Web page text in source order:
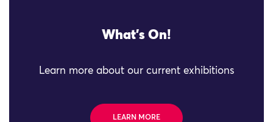
What's On!
Learn more about our current exhibitions
LEARN MORE